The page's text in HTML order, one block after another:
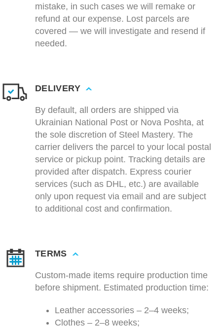
mistake, in such cases we will remake or
refund at our expense. Lost parcels are
covered — we will investigate and resend if
needed.
DELIVERY
By default, all orders are shipped via
Ukrainian National Post or Nova Poshta, at
the sole discretion of Steel Mastery. The
carrier delivers the parcel to your local postal
service or pickup point. Tracking details are
provided after dispatch. Express courier
services (such as DHL, etc.) are available
only upon request via email and are subject
to additional cost and confirmation.
TERMS
Custom-made items require production time
before shipment. Estimated production time:
Leather accessories – 2–4 weeks;
Clothes – 2–8 weeks;